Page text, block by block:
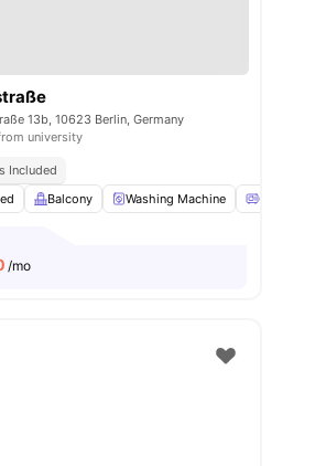
Area View all21amenities
13b, 10623 Berlin, Germany
university
Included
Balcony Washing Machine Oven
/mo